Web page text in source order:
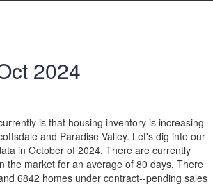
2024
is that housing inventory is increasing
and Paradise Valley. Let's dig into our
in October of 2024. There are currently
the market for an average of 80 days. There
6842 homes under contract--pending sales